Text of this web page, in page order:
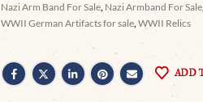
Nazi Arm Band For Sale, Nazi Armband For Sale
WWII German Artifacts for sale,WWII Relics
ADD